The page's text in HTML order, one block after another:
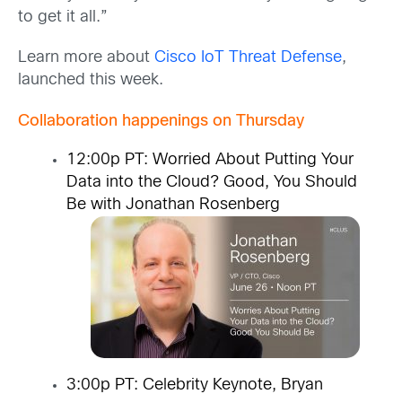
to get it all.”
Learn more about Cisco IoT Threat Defense,
launched this week.
Collaboration happenings on Thursday
12:00p PT: Worried About Putting Your
Data into the Cloud? Good, You Should
Be with Jonathan Rosenberg
3:00p PT: Celebrity Keynote, Bryan